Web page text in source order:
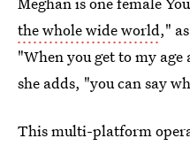
the whole wide world,"
"When you get to my
she adds, "you can say
This multi-platform